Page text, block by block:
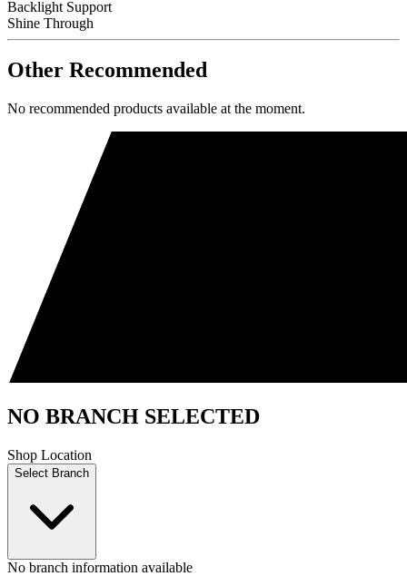
Backlight Support
Shine Through
Other Recommended
No recommended products available at the moment.
NO BRANCH SELECTED
Shop Location
Select Branch
No branch information available